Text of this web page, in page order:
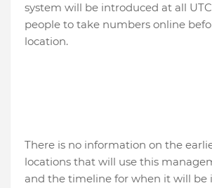
system will be introduced at all
people to take numbers online
location.
There is no information on the
locations that will use this
and the timeline for when it will be